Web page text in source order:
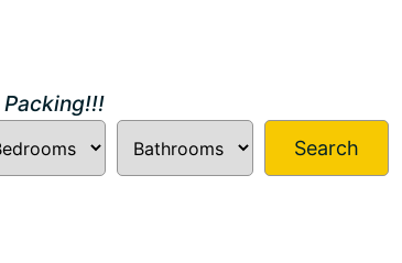
Search